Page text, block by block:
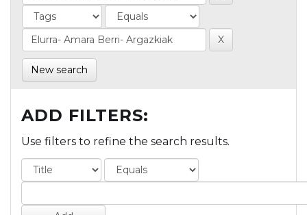
New search
ADD FILTERS:
Use filters to refine the search results.